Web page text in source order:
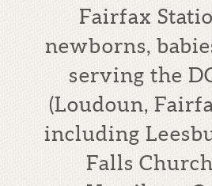
Fairfax
newborns,
serving the
(Loudoun,
including
Falls